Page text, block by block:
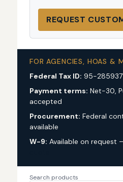
REQUEST
FOR AGENCIES, HOAS &
Federal Tax ID: 95-
Payment terms: Net-30,
accepted
Procurement: Federal
available
W-9: Available on request
Search products